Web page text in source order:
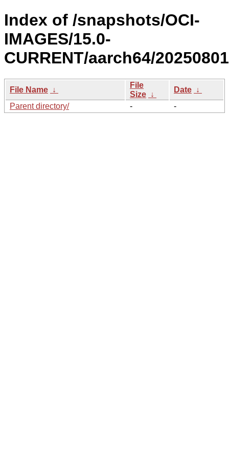
Index of /snapshots/OCI-
IMAGES/15.0-
CURRENT/aarch64/
File Name ↓
File
Size ↓
Date ↓
Parent directory/
- -